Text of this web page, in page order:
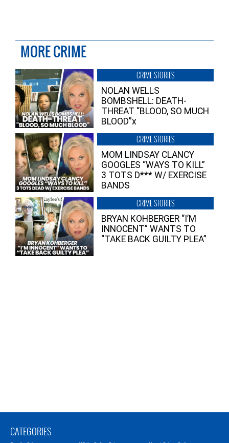
MORE CRIME
CRIME STORIES
NOLAN WELLS
BOMBSHELL: DEATH-
THREAT “BLOOD, SO MUCH
BLOOD”x
CRIME STORIES
MOM LINDSAY CLANCY
GOOGLES “WAYS TO KILL”
3 TOTS D*** W/ EXERCISE
BANDS
CRIME STORIES
BRYAN KOHBERGER “I’M
INNOCENT” WANTS TO
“TAKE BACK GUILTY PLEA”
CATEGORIES